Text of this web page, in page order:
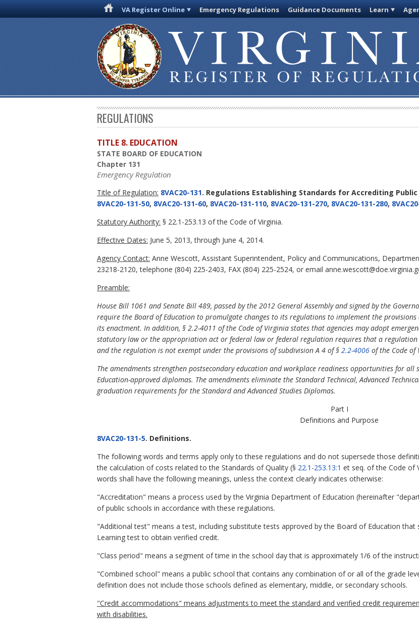
VA Register Online Emergency Regulations Guidance Documents Learn
REGULATIONS
TITLE 8. EDUCATION
STATE BOARD OF EDUCATION
Chapter 131
Emergency Regulation
Title of Regulation: 8VAC20-131. Regulations Establishing Standards for Accrediting Public
8VAC20-131-50, 8VAC20-131-60, 8VAC20-131-110, 8VAC20-131-270, 8VAC20-131-280,
Statutory Authority: § 22.1-253.13 of the Code of Virginia.
Effective Dates: June 5, 2013, through June 4, 2014.
Agency Contact: Anne Wescott, Assistant Superintendent, Policy and Communications,
23218-2120, telephone (804) 225-2403, FAX (804) 225-2524, or email
Preamble:
House Bill 1061 and Senate Bill 489, passed by the 2012 General Assembly and signed by the
require the Board of Education to promulgate changes to its regulations to implement the
its enactment. In addition, § 2.2-4011 of the Code of Virginia states that agencies may adopt
statutory law or the appropriation act or federal law or federal regulation requires that a regulation
and the regulation is not exempt under the provisions of subdivision A 4 of § 2.2-4006 of the Code of
The amendments strengthen postsecondary education and workplace readiness opportunities for
Education-approved diplomas. The amendments eliminate the Standard Technical, Advanced
graduation requirements for the Standard and Advanced Studies Diplomas.
Part I
Definitions and Purpose
8VAC20-131-5. Definitions.
The following words and terms apply only to these regulations and do not supersede those
the calculation of costs related to the Standards of Quality (§ 22.1-253.13:1 et seq. of the Code of
words shall have the following meanings, unless the context clearly indicates otherwise:
"Accreditation" means a process used by the Virginia Department of Education (hereinafter
of public schools in accordance with these regulations.
"Additional test" means a test, including substitute tests approved by the Board of Education
Learning test to obtain verified credit.
"Class period" means a segment of time in the school day that is approximately 1/6 of the
"Combined school" means a public school that contains any combination of or all of the grade
definition does not include those schools defined as elementary, middle, or secondary schools.
"Credit accommodations" means adjustments to meet the standard and verified credit
with disabilities.